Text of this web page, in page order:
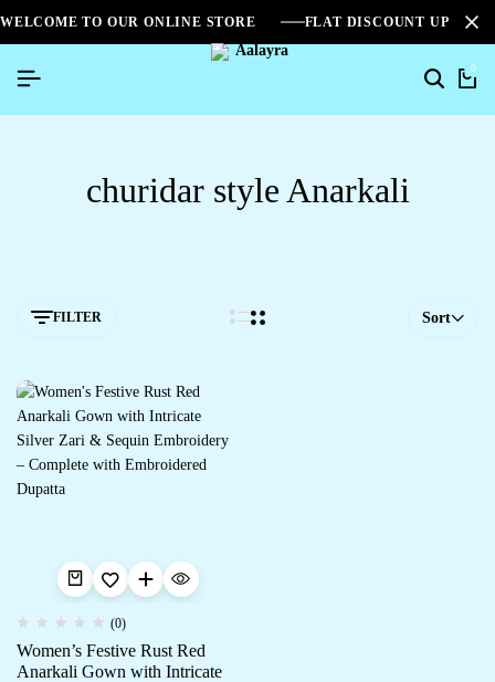
WELCOME TO OUR ONLINE STORE FLAT DISCOUNT UPTO
0
churidar style Anarkali
FILTER Sort
(0)
Women’s Festive Rust Red
Anarkali Gown with Intricate